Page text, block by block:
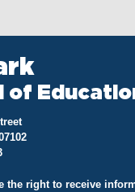
of
the right to receive